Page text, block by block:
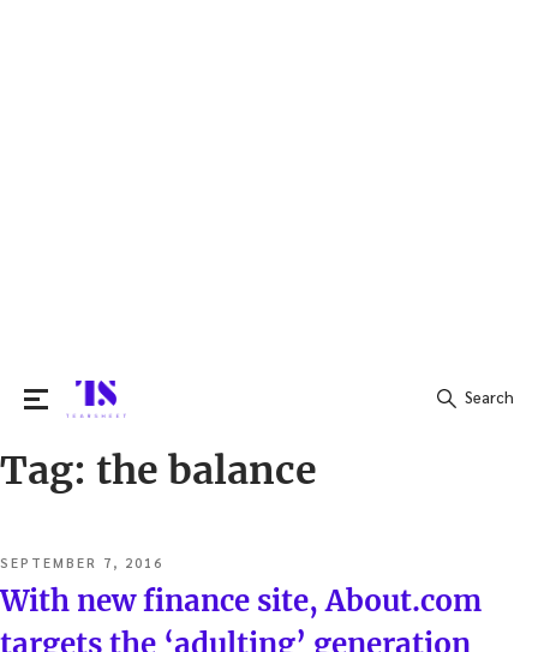
Search
Search
Tag: the balance
POSTED
ON
SEPTEMBER 7, 2016
With new finance site, About.com
targets the ‘adulting’ generation